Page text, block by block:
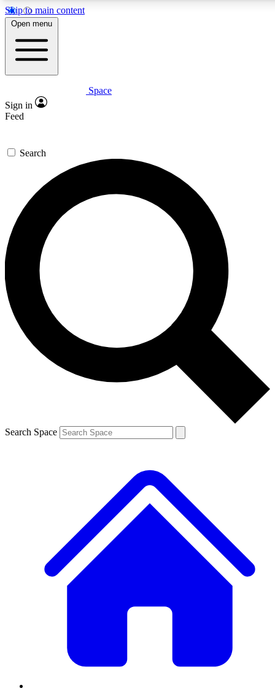
Skip to main content
5
PREMIUM BENEFITS
Expert insights
GET SPACE+ ACCESS QUICK
For the quickest way to join, enter your email below. We’ll
send a confirmation email and sign you up to Space.com
newsletters with the latest inspiration, expert advice and
exclusive offers.
Contact me with news and offers from other Future brands
By submitting your information you agree to the Terms & Conditions and
and are aged 16 or over.
Open menu
Space
Sign in
Feed
Search
Search Space